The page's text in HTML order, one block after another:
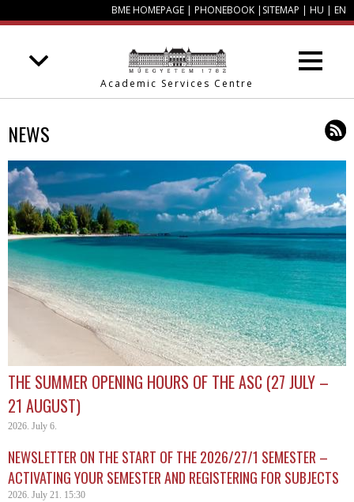
BME HOMEPAGE | PHONEBOOK | SITEMAP | HU | EN
Academic Services Centre
NEWS
THE SUMMER OPENING HOURS OF THE ASC (27 JULY –
21 AUGUST)
2026. July 6.
NEWSLETTER ON THE START OF THE 2026/27/1 SEMESTER –
ACTIVATING YOUR SEMESTER AND REGISTERING FOR SUBJECTS
2026. July 21. 15:30